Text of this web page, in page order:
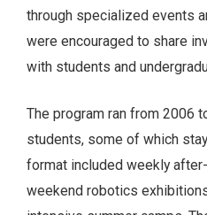
through specialized events
were encouraged to share
with students and
The program ran from 2006
students, some of which
format included weekly
weekend robotics